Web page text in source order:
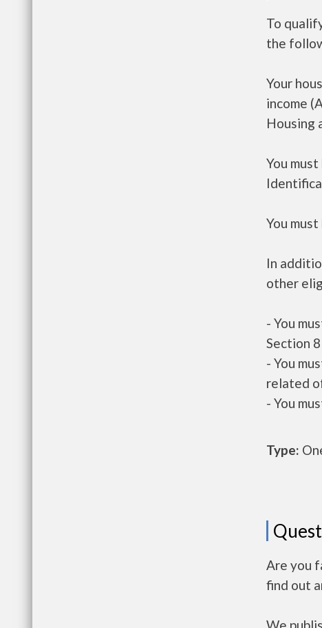
To
the
Your
income
Housing
You
You
In
other
- You
Section
- You
related
- You
Type:
Are you
find out